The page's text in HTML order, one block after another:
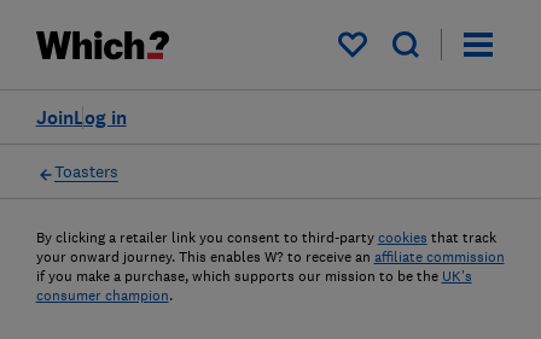
My saved items
Log in
Join
Toasters
By clicking a retailer link you consent to third-party cookies that track
your onward journey. This enables W? to receive an affiliate commission
if you make a purchase, which supports our mission to be the UK's
consumer champion.